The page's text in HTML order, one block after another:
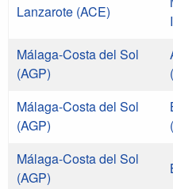
Lanzarote (ACE)
Málaga-Costa del Sol
(AGP)
Málaga-Costa del Sol
(AGP)
Málaga-Costa del Sol
(AGP)